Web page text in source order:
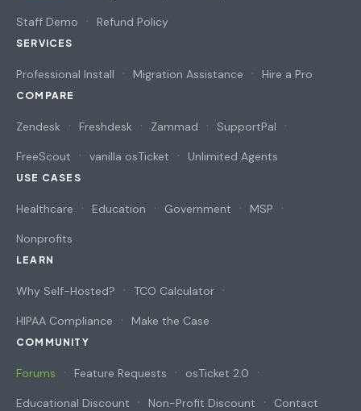
Staff Demo Refund Policy
SERVICES
Professional Install Migration Assistance Hire a Pro
COMPARE
Zendesk Freshdesk Zammad SupportPal
FreeScout vanilla osTicket Unlimited Agents
USE CASES
Healthcare Education Government MSP
Nonprofits
LEARN
Why Self-Hosted? TCO Calculator
HIPAA Compliance Make the Case
COMMUNITY
Forums Feature Requests osTicket 2.0
Educational Discount Non-Profit Discount Contact